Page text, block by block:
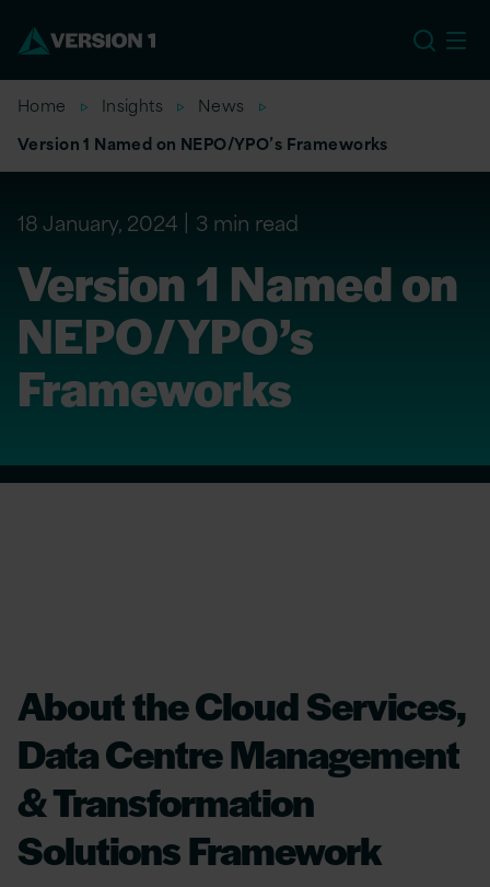
Home Insights
News
Version 1 Named on NEPO/YPO’s Frameworks
18 January, 2024 3 min read
Version 1 Named on
NEPO/YPO’s
Frameworks
About the Cloud Services,
Data Centre Management
& Transformation
Solutions Framework